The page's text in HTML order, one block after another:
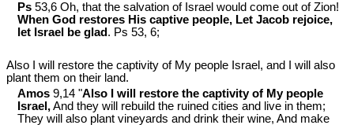
Ps 53,6 Oh, that the salvation of Israel would come out of Zion!
When God restores His captive people, Let Jacob rejoice,
let Israel be glad. Ps 53, 6;
Also I will restore the captivity of My people Israel, and I will also
plant them on their land.
Amos 9,14 "Also I will restore the captivity of My people
Israel,And they will rebuild the ruined cities and live in them;
They will also plant vineyards and drink their wine, And make